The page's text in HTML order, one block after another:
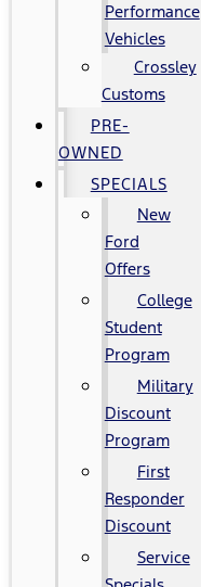
Performance
Vehicles
Crossley
Customs
PRE-
OWNED
SPECIALS
New
Ford
Offers
College
Student
Program
Military
Discount
Program
First
Responder
Discount
Service